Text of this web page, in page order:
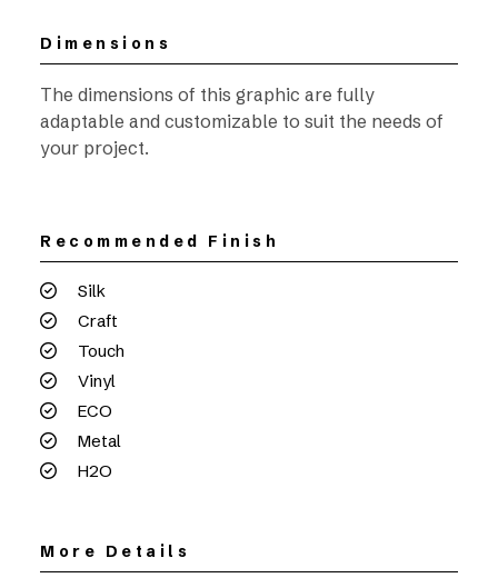
Dimensions
The dimensions of this graphic are fully
adaptable and customizable to suit the needs of
your project.
Recommended Finish
Silk
Craft
Touch
Vinyl
ECO
Metal
H2O
More Details